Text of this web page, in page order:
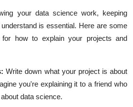
your data science work, keeping
is essential. Here are some
how to explain your projects and
Write down what your project is about
you're explaining it to a friend who
data science.